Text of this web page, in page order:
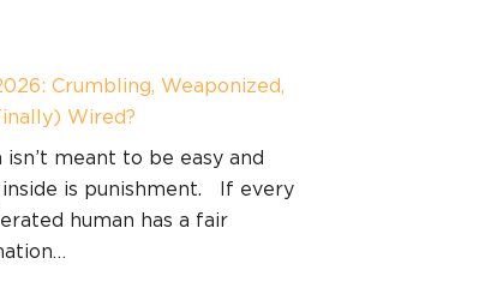
Crumbling, Weaponized,
Wired?
isn’t meant to be easy and
inside is punishment. If every
human has a fair